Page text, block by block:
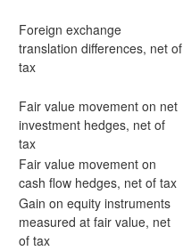
Foreign exchange
translation differences, net of
tax
Fair value movement on net
investment hedges, net of
tax
Fair value movement on
cash flow hedges, net of tax
Gain on equity instruments
measured at fair value, net
of tax